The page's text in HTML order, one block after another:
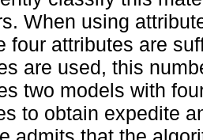
When using
four attributes are
are used, this
two models with
to obtain expedite